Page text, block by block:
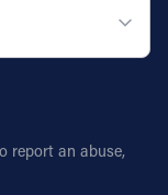
report an abuse,